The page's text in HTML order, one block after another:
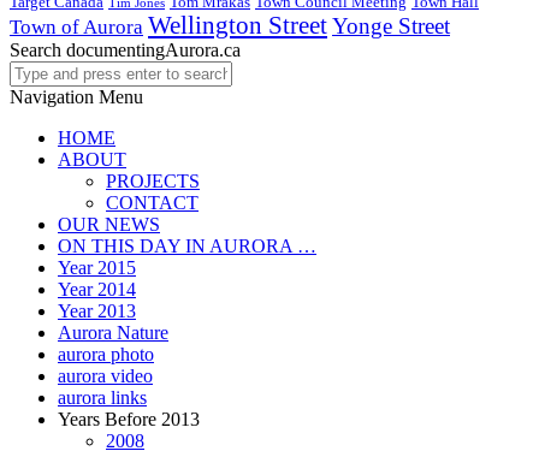
Tim Jones
Town of Aurora Wellington Street Yonge Street
Search documentingAurora.ca
Navigation Menu
HOME
ABOUT
PROJECTS
CONTACT
OUR NEWS
ON THIS DAY IN AURORA …
Year 2015
Year 2014
Year 2013
Aurora Nature
aurora photo
aurora video
aurora links
Years Before 2013
2008